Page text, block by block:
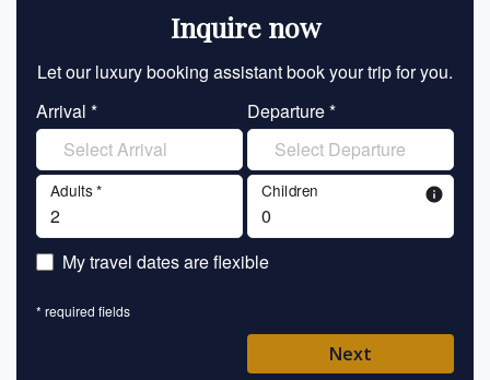
Inquire now
Let our luxury booking assistant book your trip for you.
Arrival *
Departure *
Adults * Children info
My travel dates are flexible
* required fields
Next